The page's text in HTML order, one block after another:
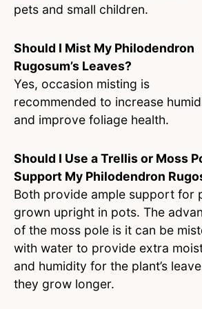
pets and small children.
Should I Mist My Philodendron
Rugosum’s Leaves?
Yes, occasion misting is
recommended to increase
and improve foliage health.
Should I Use a Trellis or Moss
Support My Philodendron
Both provide ample support for
grown upright in pots. The
of the moss pole is it can be
with water to provide extra
and humidity for the plant’s
they grow longer.